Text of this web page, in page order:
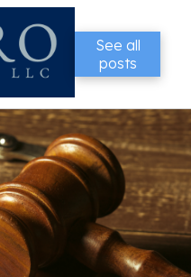
See all
posts